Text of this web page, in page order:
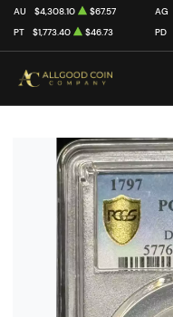
AU $4,308.10 $67.57 AG
PT
$1,773.40 $46.73 PD